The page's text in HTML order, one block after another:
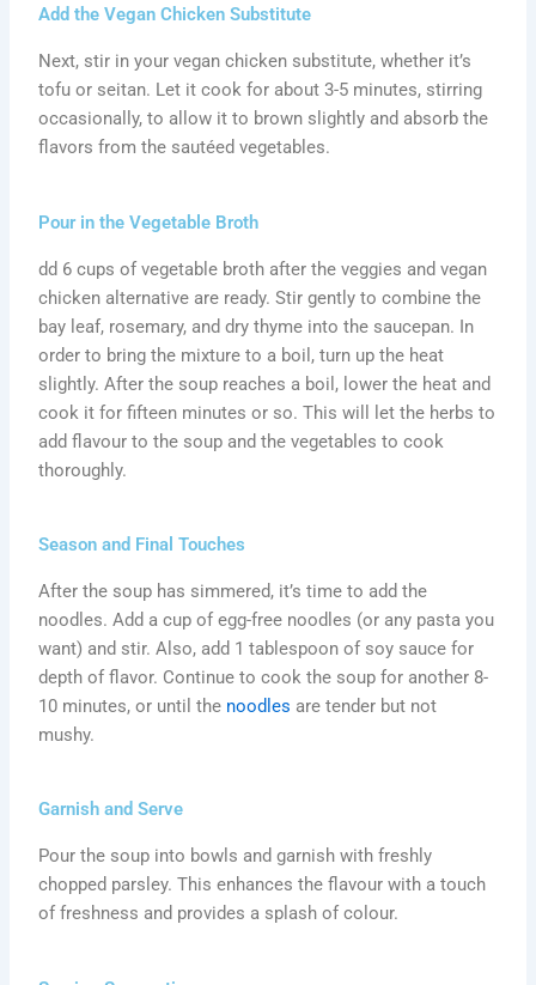
Add the Vegan Chicken Substitute
Next, stir in your vegan chicken substitute, whether it’s
tofu or seitan. Let it cook for about 3-5 minutes, stirring
occasionally, to allow it to brown slightly and absorb the
flavors from the sautéed vegetables.
Pour in the Vegetable Broth
dd 6 cups of vegetable broth after the veggies and vegan
chicken alternative are ready. Stir gently to combine the
bay leaf, rosemary, and dry thyme into the saucepan. In
order to bring the mixture to a boil, turn up the heat
slightly. After the soup reaches a boil, lower the heat and
cook it for fifteen minutes or so. This will let the herbs to
add flavour to the soup and the vegetables to cook
thoroughly.
Season and Final Touches
After the soup has simmered, it’s time to add the
noodles. Add a cup of egg-free noodles (or any pasta you
want) and stir. Also, add 1 tablespoon of soy sauce for
depth of flavor. Continue to cook the soup for another 8-
10 minutes, or until the noodles are tender but not
mushy.
Garnish and Serve
Pour the soup into bowls and garnish with freshly
chopped parsley. This enhances the flavour with a touch
of freshness and provides a splash of colour.